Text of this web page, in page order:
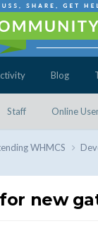
Staff Online
Blog
WHMCS
new